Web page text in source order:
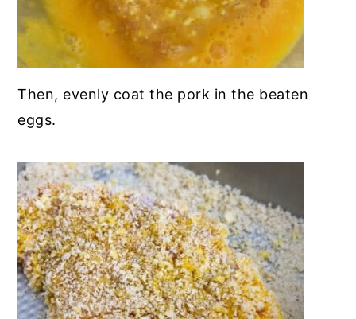
Then, evenly coat the pork in the beaten
eggs.